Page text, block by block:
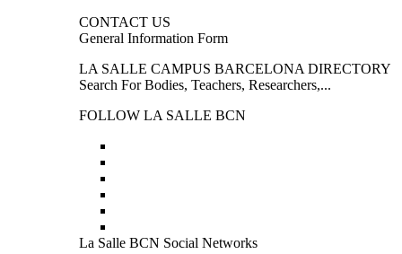
CONTACT US
General Information Form
LA SALLE CAMPUS BARCELONA DIRECTORY
Search For Bodies, Teachers, Researchers,...
FOLLOW LA SALLE BCN
La Salle BCN Social Networks